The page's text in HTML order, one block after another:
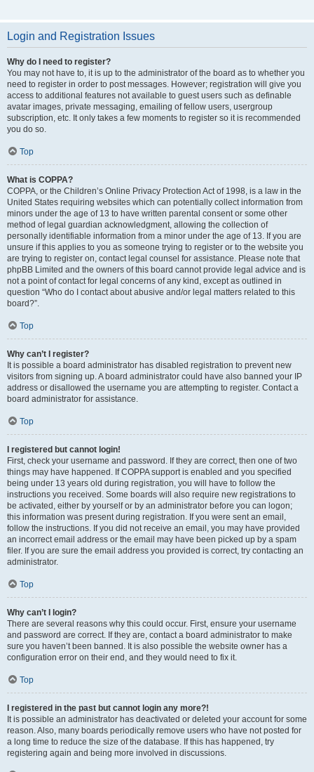
Login and Registration Issues
Why do I need to register?
You may not have to, it is up to the administrator of the board as to whether you
need to register in order to post messages. However; registration will give you
access to additional features not available to guest users such as definable
avatar images, private messaging, emailing of fellow users, usergroup
subscription, etc. It only takes a few moments to register so it is recommended
you do so.
Top
What is COPPA?
COPPA, or the Children’s Online Privacy Protection Act of 1998, is a law in the
United States requiring websites which can potentially collect information from
minors under the age of 13 to have written parental consent or some other
method of legal guardian acknowledgment, allowing the collection of
personally identifiable information from a minor under the age of 13. If you are
unsure if this applies to you as someone trying to register or to the website you
are trying to register on, contact legal counsel for assistance. Please note that
phpBB Limited and the owners of this board cannot provide legal advice and is
not a point of contact for legal concerns of any kind, except as outlined in
question “Who do I contact about abusive and/or legal matters related to this
board?”.
Top
Why can’t I register?
It is possible a board administrator has disabled registration to prevent new
visitors from signing up. A board administrator could have also banned your IP
address or disallowed the username you are attempting to register. Contact a
board administrator for assistance.
Top
I registered but cannot login!
First, check your username and password. If they are correct, then one of two
things may have happened. If COPPA support is enabled and you specified
being under 13 years old during registration, you will have to follow the
instructions you received. Some boards will also require new registrations to
be activated, either by yourself or by an administrator before you can logon;
this information was present during registration. If you were sent an email,
follow the instructions. If you did not receive an email, you may have provided
an incorrect email address or the email may have been picked up by a spam
filer. If you are sure the email address you provided is correct, try contacting an
administrator.
Top
Why can’t I login?
There are several reasons why this could occur. First, ensure your username
and password are correct. If they are, contact a board administrator to make
sure you haven’t been banned. It is also possible the website owner has a
configuration error on their end, and they would need to fix it.
Top
I registered in the past but cannot login any more?!
It is possible an administrator has deactivated or deleted your account for some
reason. Also, many boards periodically remove users who have not posted for
a long time to reduce the size of the database. If this has happened, try
registering again and being more involved in discussions.